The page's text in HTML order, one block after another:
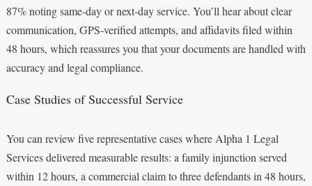
87% noting same‑day or next‑day service. You’ll hear about clear
communication, GPS‑verified attempts, and affidavits filed within
48 hours, which reassures you that your documents are handled with
accuracy and legal compliance.
Case Studies of Successful Service
You can review five representative cases where Alpha 1 Legal
Services delivered measurable results: a family injunction served
within 12 hours, a commercial claim to three defendants in 48 hours,